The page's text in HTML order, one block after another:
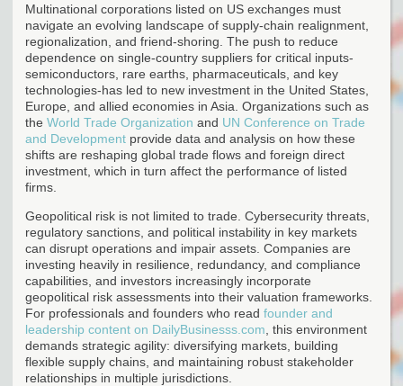
Multinational corporations listed on US exchanges must
navigate an evolving landscape of supply-chain realignment,
regionalization, and friend-shoring. The push to reduce
dependence on single-country suppliers for critical inputs-
semiconductors, rare earths, pharmaceuticals, and key
technologies-has led to new investment in the United States,
Europe, and allied economies in Asia. Organizations such as
the World Trade Organization and UN Conference on Trade
and Development provide data and analysis on how these
shifts are reshaping global trade flows and foreign direct
investment, which in turn affect the performance of listed
firms.
Geopolitical risk is not limited to trade. Cybersecurity threats,
regulatory sanctions, and political instability in key markets
can disrupt operations and impair assets. Companies are
investing heavily in resilience, redundancy, and compliance
capabilities, and investors increasingly incorporate
geopolitical risk assessments into their valuation frameworks.
For professionals and founders who read founder and
leadership content on DailyBusinesss.com , this environment
demands strategic agility: diversifying markets, building
flexible supply chains, and maintaining robust stakeholder
relationships in multiple jurisdictions.